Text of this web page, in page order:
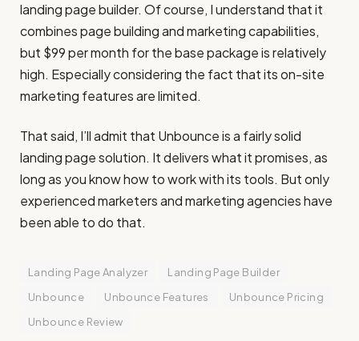
landing page builder. Of course, I understand that it
combines page building and marketing capabilities,
but $99 per month for the base package is relatively
high. Especially considering the fact that its on-site
marketing features are limited.
That said, I’ll admit that Unbounce is a fairly solid
landing page solution. It delivers what it promises, as
long as you know how to work with its tools. But only
experienced marketers and marketing agencies have
been able to do that.
Landing Page Analyzer
Landing Page Builder
Unbounce
Unbounce Features
Unbounce Pricing
Unbounce Review